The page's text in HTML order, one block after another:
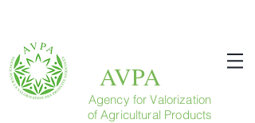
AVPA
Agency for Valorization
of Agricultural Products